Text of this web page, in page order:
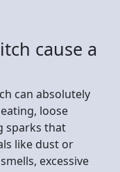
cause a
can absolutely
loose
sparks that
like dust or
excessive